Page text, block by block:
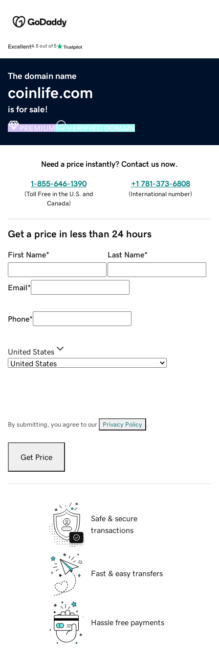
Excellent4.5 out of 5
The domain name
coinlife.com
is for sale!
PREMIUM VERIFIED DOMAIN
Need a price instantly? Contact us now.
1-855-646-1390
(Toll Free in the U.S. and
Canada)
+1 781-373-6808
(International number)
Get a price in less than 24 hours
First Name* Last Name*
Email*
Phone*
United States
By submitting, you agree to our Privacy Policy
Get Price
Safe & secure
transactions
Fast & easy transfers
Hassle free payments